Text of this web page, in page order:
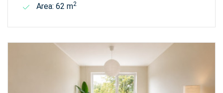
Area: 62 m2